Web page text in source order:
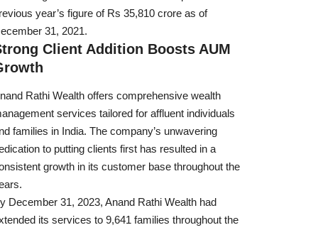
year’s figure of Rs 35,810 crore as of
31, 2021.
Client Addition Boosts AUM
Rathi Wealth offers comprehensive wealth
services tailored for affluent individuals
families in India. The company’s unwavering
to putting clients first has resulted in a
growth in its customer base throughout the
December 31, 2023, Anand Rathi Wealth had
its services to 9,641 families throughout the